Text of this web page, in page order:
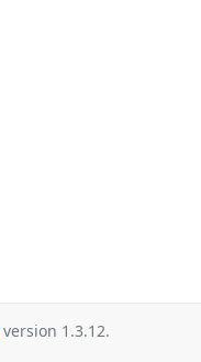
version 1.3.12.